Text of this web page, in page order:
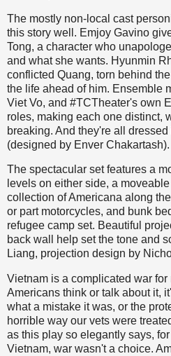
The mostly non-local cast
this story well. Emjoy Gavino
Tong, a character who
and what she wants. Hyunmin
conflicted Quang, torn behind
the life ahead of him. Ensemble
Viet Vo, and #TCTheater's own
roles, making each one distinct,
breaking. And they're all
(designed by Enver Chakartash).
The spectacular set features a
levels on either side, a
collection of Americana along
or part motorcycles, and bunk
refugee camp set. Beautiful
back wall help set the tone and
Liang, projection design by
Vietnam is a complicated war
Americans think or talk about it,
what a mistake it was, or the
horrible way our vets were
as this play so elegantly says,
Vietnam, war wasn't a choice.